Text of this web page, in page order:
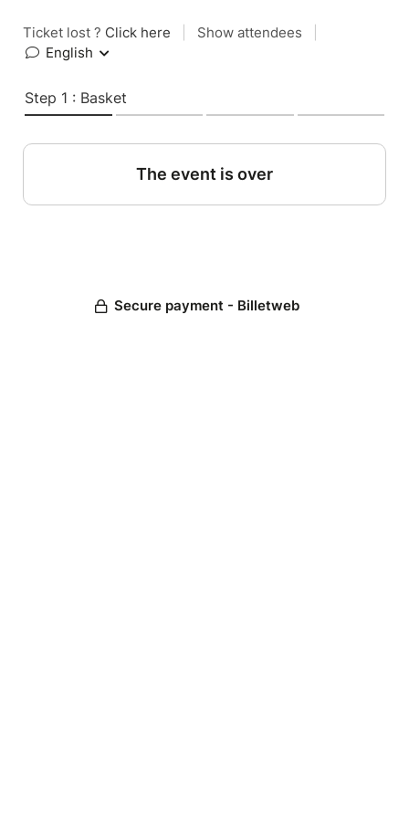
Ticket lost ? Click here Show attendees
English
Step 1 : Basket
The event is over
Secure payment - Billetweb